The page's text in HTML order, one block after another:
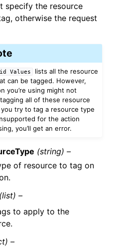
specify the resource
otherwise the request
Values
lists all the resource
can be tagged. However,
you’re using might not
all of these resource
try to tag a resource type
for the action
you’ll get an error.
(string) –
of resource to tag on
(list) –
to apply to the
–